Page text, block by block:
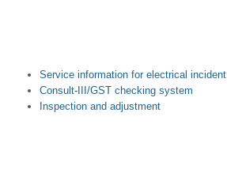
Service information for electrical incident
Consult-III/GST checking system
Inspection and adjustment